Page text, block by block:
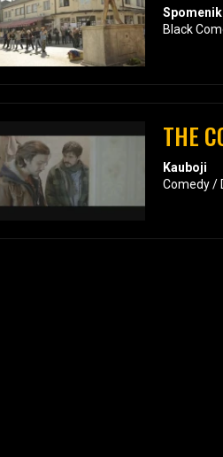
Black
THE
Kauboji
Comedy /